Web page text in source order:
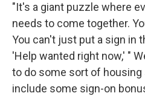
"It's a giant puzzle where
needs to come together.
You can't just put a sign in
'Help wanted right now,' "
to do some sort of housing
include some sign-on